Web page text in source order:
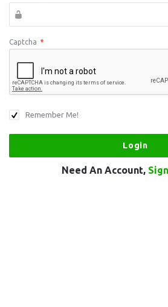
Captcha *
Remember Me!
Need An Account,